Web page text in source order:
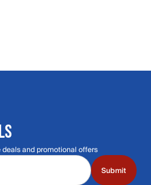
and promotional offers
Submit